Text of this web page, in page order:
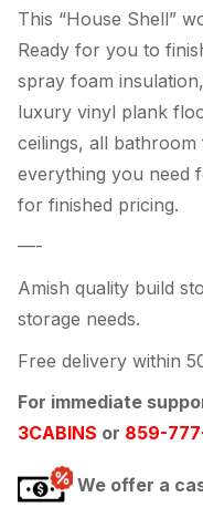
This “House Shell”
Ready for you to
spray foam
luxury vinyl plank
ceilings, all
everything you need
for finished pricing.
—-
Amish quality build
storage needs.
Free delivery within
For immediate
3CABINS or 859-
We offer a